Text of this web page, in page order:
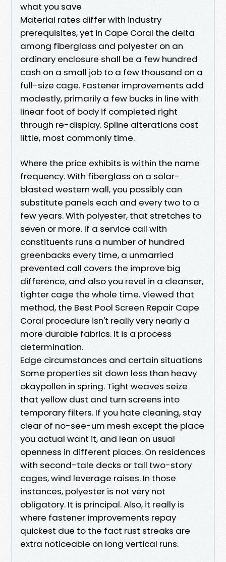
what you save
Material rates differ with industry
prerequisites, yet in Cape Coral the delta
among fiberglass and polyester on an
ordinary enclosure shall be a few hundred
cash on a small job to a few thousand on a
full-size cage. Fastener improvements add
modestly, primarily a few bucks in line with
linear foot of body if completed right
through re-display. Spline alterations cost
little, most commonly time.
Where the price exhibits is within the name
frequency. With fiberglass on a solar-
blasted western wall, you possibly can
substitute panels each and every two to a
few years. With polyester, that stretches to
seven or more. If a service call with
constituents runs a number of hundred
greenbacks every time, a unmarried
prevented call covers the improve big
difference, and also you revel in a cleanser,
tighter cage the whole time. Viewed that
method, the Best Pool Screen Repair Cape
Coral procedure isn't really very nearly a
more durable fabrics. It is a process
determination.
Edge circumstances and certain situations
Some properties sit down less than heavy
okaypollen in spring. Tight weaves seize
that yellow dust and turn screens into
temporary filters. If you hate cleaning, stay
clear of no-see-um mesh except the place
you actual want it, and lean on usual
openness in different places. On residences
with second-tale decks or tall two-story
cages, wind leverage raises. In those
instances, polyester is not very not
obligatory. It is principal. Also, it really is
where fastener improvements repay
quickest due to the fact rust streaks are
extra noticeable on long vertical runs.